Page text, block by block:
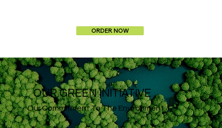
ORDER NOW
OUR GREEN INITIATIVE
Our Commitment To The Environment